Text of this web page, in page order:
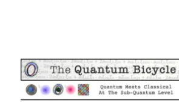
The Quantum